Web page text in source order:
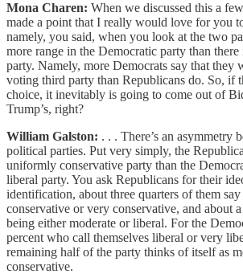
Mona Charen: When we discussed this a
made a point that I really would love for you
namely, you said, when you look at the two
more range in the Democratic party than
party. Namely, more Democrats say that they
voting third party than Republicans do. So, if
choice, it inevitably is going to come out of
Trump’s, right?
William Galston: . . . There’s an asymmetry
political parties. Put very simply, the
uniformly conservative party than the
liberal party. You ask Republicans for their
identification, about three quarters of them say
conservative or very conservative, and about
being either moderate or liberal. For the
percent who call themselves liberal or very
remaining half of the party thinks of itself as
conservative.